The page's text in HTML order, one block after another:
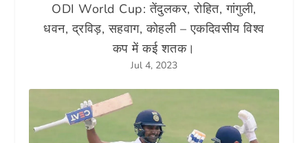
ODI World Cup: तेंदुलकर, रोहित, गांगुली,
धवन, द्रविड़, सहवाग, कोहली – एकदिवसीय विश्व
कप में कई शतक।
Jul 4, 2023